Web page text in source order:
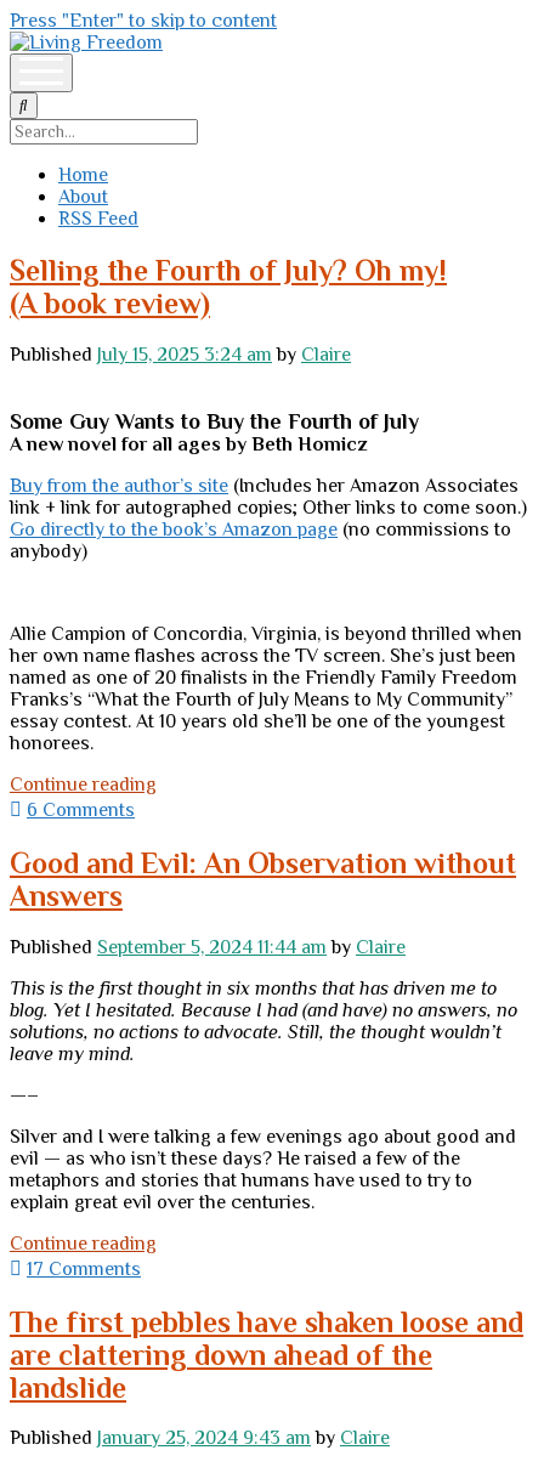
Press "Enter" to skip to content
Living
Freedom
Search
Home
About
RSS Feed
Living
Freedom
Selling the Fourth of July? Oh my!
(A book review)
Published July 15, 2025 3:24 am by Claire
Some Guy Wants to Buy the Fourth of July
A new novel for all ages by Beth Homicz
Buy from the author’s site (Includes her Amazon Associates
link + link for autographed copies; Other links to come soon.)
Go directly to the book’s Amazon page (no commissions to
anybody)
Allie Campion of Concordia, Virginia, is beyond thrilled when
her own name flashes across the TV screen. She’s just been
named as one of 20 finalists in the Friendly Family Freedom
Franks’s “What the Fourth of July Means to My Community”
essay contest. At 10 years old she’ll be one of the youngest
honorees.
Continue reading
of
July?
<br>
(A
book
review)
6 Comments
Good and Evil: An Observation without
Answers
Published September 5, 2024 11:44 am by Claire
This is the first thought in six months that has driven me to
blog. Yet I hesitated. Because I had (and have) no answers, no
solutions, no actions to advocate. Still, the thought wouldn’t
leave my mind.
—–
Silver and I were talking a few evenings ago about good and
evil — as who isn’t these days? He raised a few of the
metaphors and stories that humans have used to try to
explain great evil over the centuries.
Continue reading
An
Observation
without
Answers
17 Comments
The first pebbles have shaken loose and
are clattering down ahead of the
landslide
Published January 25, 2024 9:43 am by Claire